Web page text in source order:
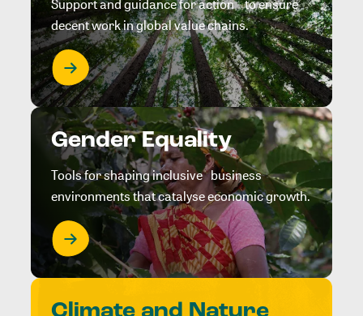
Support and guidance for action to ensure
decent work in global value chains.
Gender Equality
Tools for shaping inclusive business
environments that catalyse economic growth.